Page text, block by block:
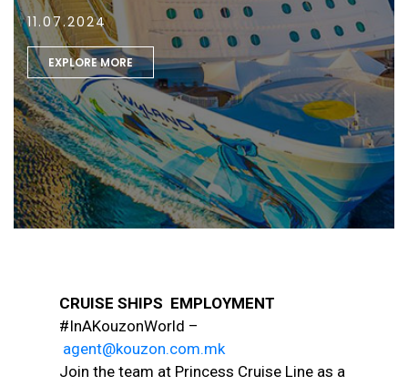
11.07.2024
EXPLORE MORE
CRUISE SHIPS EMPLOYMENT
#InAKouzonWorld –
agent@kouzon.com.mk
Join the team at Princess Cruise Line as a